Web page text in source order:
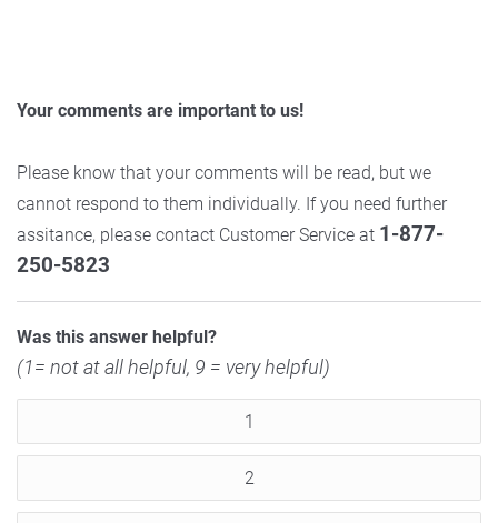
Your comments are important to us!
Please know that your comments will be read, but we
cannot respond to them individually. If you need further
assitance, please contact Customer Service at 1-877-
250-5823
Was this answer helpful?
(1= not at all helpful, 9 = very helpful)
1
2